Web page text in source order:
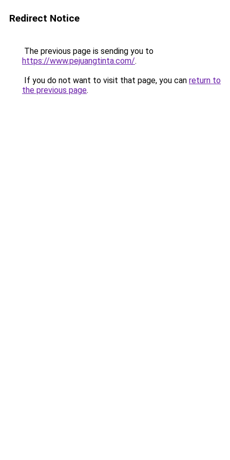
Redirect Notice
The previous page is sending you to
https://www.pejuangtinta.com/.
If you do not want to visit that page, you can return to
the previous page.